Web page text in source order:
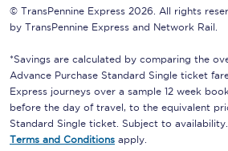
© TransPennine Express 2026. All rights
by TransPennine Express and Network Rail.
*Savings are calculated by comparing the
Advance Purchase Standard Single ticket
Express journeys over a sample 12 week
before the day of travel, to the equivalent
Standard Single ticket. Subject to
Terms and Conditions apply.